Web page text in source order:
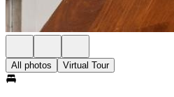
All photos Virtual Tour